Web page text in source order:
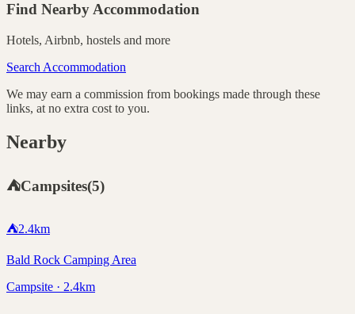
Find Nearby Accommodation
Hotels, Airbnb, hostels and more
Search Accommodation
We may earn a commission from bookings made through these
links, at no extra cost to you.
Nearby
⛺Campsites(5)
⛺2.4km
Bald Rock Camping Area
Campsite · 2.4km